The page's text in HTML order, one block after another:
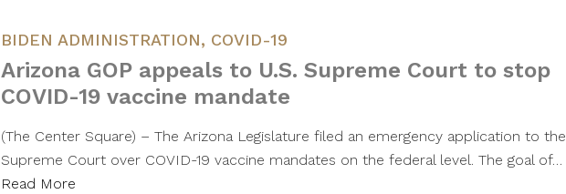
BIDEN ADMINISTRATION, COVID-19
Arizona GOP appeals to U.S. Supreme Court to stop
COVID-19 vaccine mandate
(The Center Square) – The Arizona Legislature filed an emergency application to the
Supreme Court over COVID-19 vaccine mandates on the federal level. The goal of…
Read More